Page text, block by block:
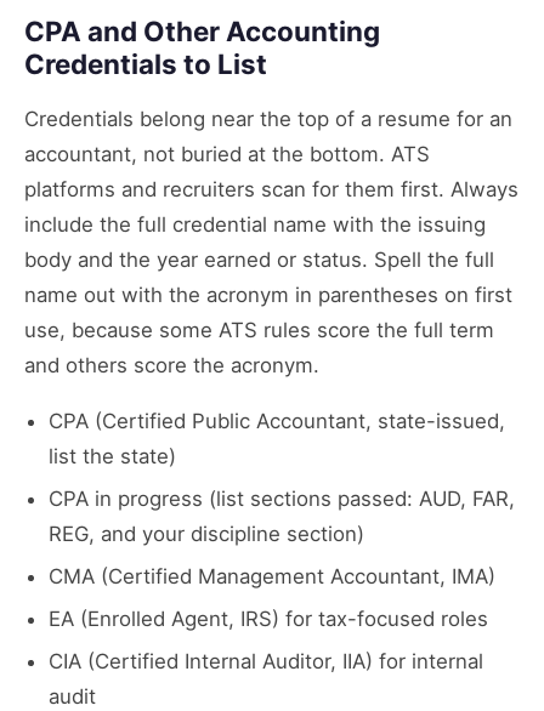
CPA and Other Accounting
Credentials to List
Credentials belong near the top of a resume for an
accountant, not buried at the bottom. ATS
platforms and recruiters scan for them first. Always
include the full credential name with the issuing
body and the year earned or status. Spell the full
name out with the acronym in parentheses on first
use, because some ATS rules score the full term
and others score the acronym.
CPA (Certified Public Accountant, state-issued,
list the state)
CPA in progress (list sections passed: AUD, FAR,
REG, and your discipline section)
CMA (Certified Management Accountant, IMA)
EA (Enrolled Agent, IRS) for tax-focused roles
CIA (Certified Internal Auditor, IIA) for internal
audit